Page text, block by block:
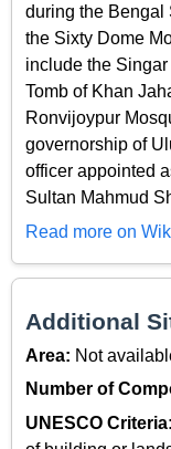
during the Bengal
the Sixty Dome
include the
Tomb of Khan
Ronvijoypur
governorship of
officer appointed
Sultan Mahmud
Read more on
Additional
Area: Not
Number of
UNESCO Criteria: